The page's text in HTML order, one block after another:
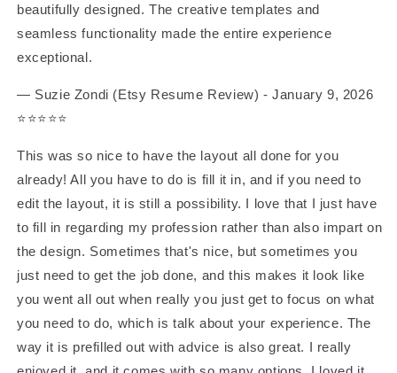
beautifully designed. The creative templates and
seamless functionality made the entire experience
exceptional.
— Suzie Zondi (Etsy Resume Review) - January 9, 2026
⭐️⭐️⭐️⭐️⭐️
This was so nice to have the layout all done for you
already! All you have to do is fill it in, and if you need to
edit the layout, it is still a possibility. I love that I just have
to fill in regarding my profession rather than also impart on
the design. Sometimes that's nice, but sometimes you
just need to get the job done, and this makes it look like
you went all out when really you just get to focus on what
you need to do, which is talk about your experience. The
way it is prefilled out with advice is also great. I really